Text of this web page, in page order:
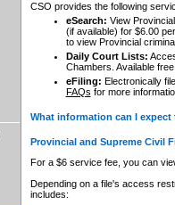
CSO provides the following
eSearch: View
(if available) for $6.00
to view Provincial
Daily Court Lists:
Chambers. Available
eFiling: Electronically
FAQs for more
What information can I
Provincial and Supreme Civil
For a $6 service fee, you can
Depending on a file's access
includes: